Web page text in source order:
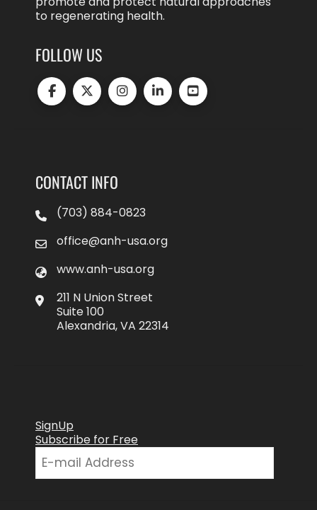
to regenerating health.
FOLLOW US
CONTACT INFO
(703) 884-0823
office@anh-usa.org
www.anh-usa.org
211 N Union Street
Suite 100
Alexandria, VA 22314
SignUp
Subscribe for Free